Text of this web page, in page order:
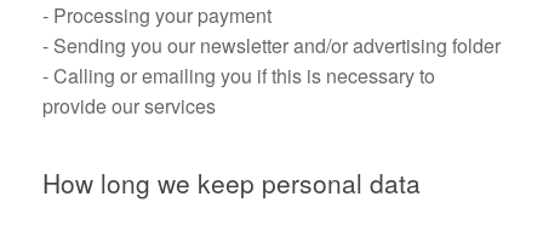
- Processing your payment
- Sending you our newsletter and/or advertising folder
- Calling or emailing you if this is necessary to
provide our services
How long we keep personal data